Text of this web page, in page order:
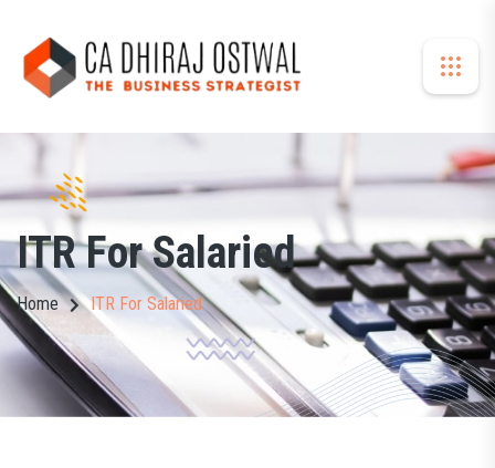
ITR For Salaried
Home ITR For Salaried